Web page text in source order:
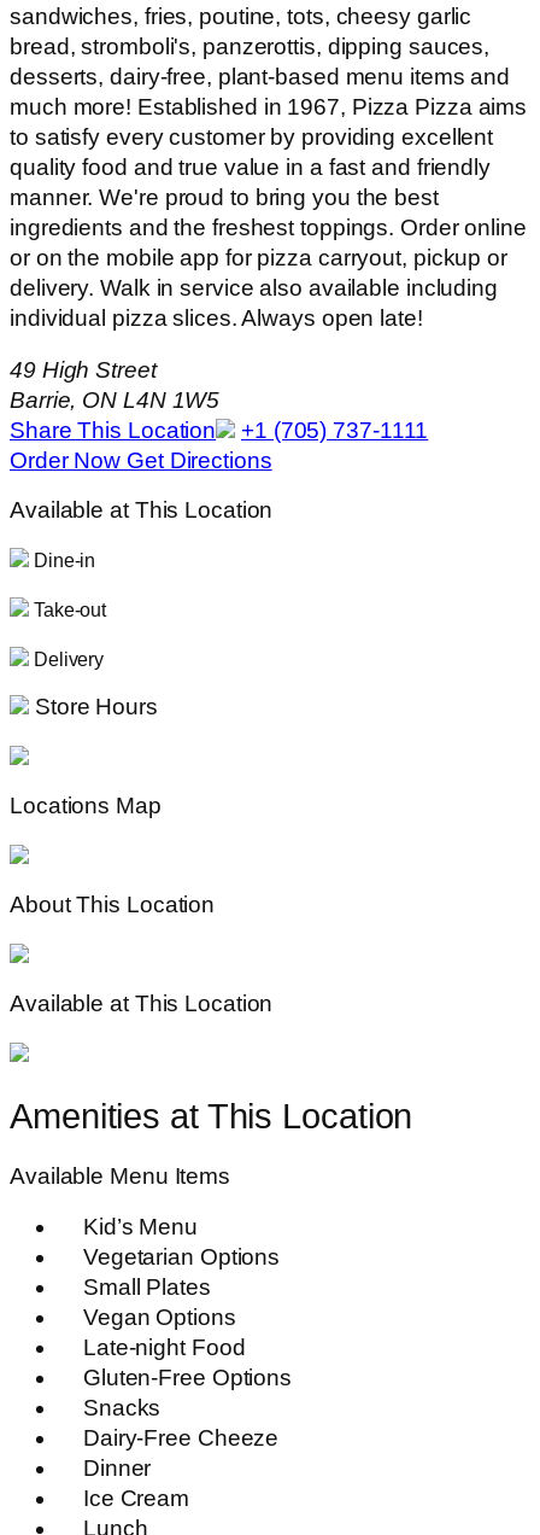
sandwiches, fries, poutine, tots, cheesy garlic
bread, stromboli's, panzerottis, dipping sauces,
desserts, dairy-free, plant-based menu items and
much more! Established in 1967, Pizza Pizza aims
to satisfy every customer by providing excellent
quality food and true value in a fast and friendly
manner. We're proud to bring you the best
ingredients and the freshest toppings. Order online
or on the mobile app for pizza carryout, pickup or
delivery. Walk in service also available including
individual pizza slices. Always open late!
49 High Street
Barrie, ON L4N 1W5
Share This Location
+1 (705) 737-1111
Order Now Get Directions
Available at This Location
Dine-in
Take-out
Delivery
Store Hours
Locations Map
About This Location
Available at This Location
Amenities at This Location
Available Menu Items
Kid’s Menu
Vegetarian Options
Small Plates
Vegan Options
Late-night Food
Gluten-Free Options
Snacks
Dairy-Free Cheeze
Dinner
Ice Cream
Lunch